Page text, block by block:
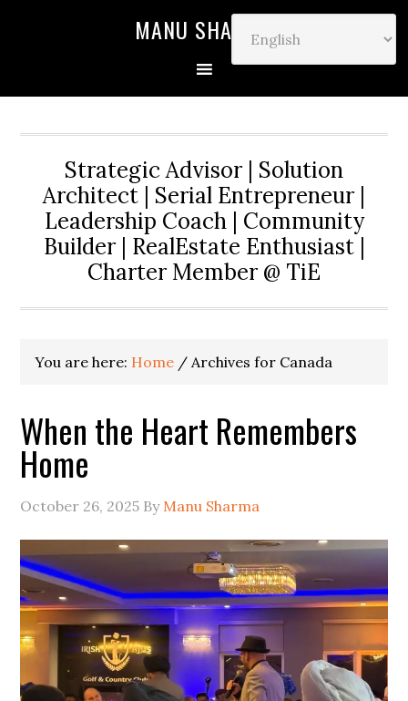
MANU SHARMA
Strategic Advisor | Solution
Architect | Serial Entrepreneur |
Leadership Coach | Community
Builder | RealEstate Enthusiast |
Charter Member @ TiE
You are here: Home / Archives for Canada
When the Heart Remembers
Home
October 26, 2025 By Manu Sharma